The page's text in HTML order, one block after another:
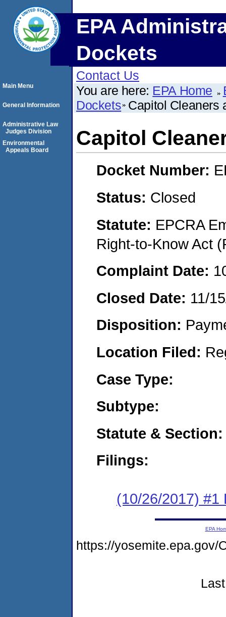
EPA
Dockets
Contact Us
You are here: EPA Home
Dockets Capitol Cleaners
Capitol
Docket Number:
Status: Closed
Statute: EPCRA
Right-to-Know Act
Complaint Date:
Closed Date: 11/
Disposition:
Location Filed:
Case Type:
Subtype:
Statute & Section:
Filings:
(10/26/2017) #1
Main Menu
General Information
Administrative Law
Judges Division
Environmental
Appeals Board
EPA
https://yosemite.epa.gov/